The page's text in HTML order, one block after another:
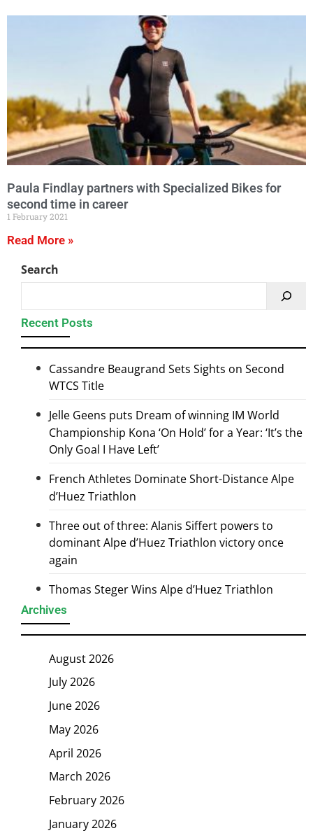
Paula Findlay partners with Specialized Bikes for
second time in career
1 February 2021
Read More »
Search
Recent Posts
Cassandre Beaugrand Sets Sights on Second
WTCS Title
Jelle Geens puts Dream of winning IM World
Championship Kona ‘On Hold’ for a Year: ‘It’s the
Only Goal I Have Left’
French Athletes Dominate Short-Distance Alpe
d’Huez Triathlon
Three out of three: Alanis Siffert powers to
dominant Alpe d’Huez Triathlon victory once
again
Thomas Steger Wins Alpe d’Huez Triathlon
Archives
August 2026
July 2026
June 2026
May 2026
April 2026
March 2026
February 2026
January 2026